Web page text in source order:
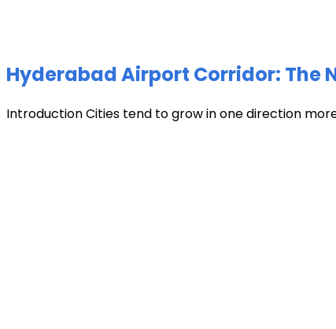
Hyderabad Airport Corridor: The
Introduction Cities tend to grow in one direction